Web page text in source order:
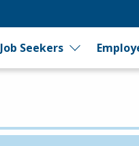
Job Seekers